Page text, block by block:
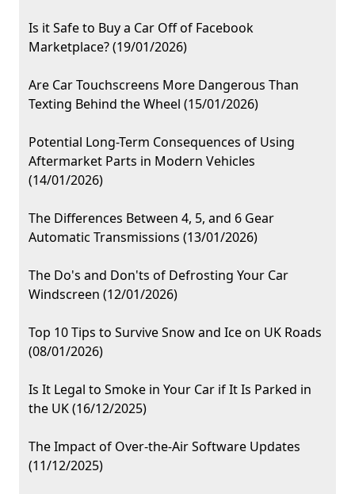
Is it Safe to Buy a Car Off of Facebook
Marketplace? (19/01/2026)
Are Car Touchscreens More Dangerous Than
Texting Behind the Wheel (15/01/2026)
Potential Long-Term Consequences of Using
Aftermarket Parts in Modern Vehicles
(14/01/2026)
The Differences Between 4, 5, and 6 Gear
Automatic Transmissions (13/01/2026)
The Do's and Don'ts of Defrosting Your Car
Windscreen (12/01/2026)
Top 10 Tips to Survive Snow and Ice on UK Roads
(08/01/2026)
Is It Legal to Smoke in Your Car if It Is Parked in
the UK (16/12/2025)
The Impact of Over-the-Air Software Updates
(11/12/2025)